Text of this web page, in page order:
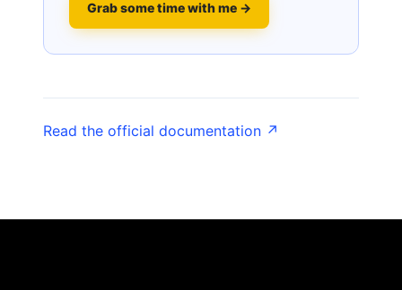
Grab some time with me →
Read the official documentation ↗